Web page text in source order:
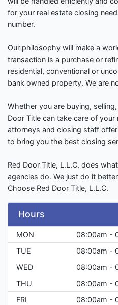
for your real estate closing
number.
Our philosophy will make a
transaction is a purchase or
residential, conventional or
bank owned property. We are
Whether you are buying,
Door Title can take care of your
attorneys and closing staff
to bring you the best closing
Red Door Title, L.L.C. does
agencies do. We just do it
Choose Red Door Title, L.L.C.
Hours
MON
08:00am -
TUE
08:00am -
WED
08:00am -
THU
08:00am -
FRI
08:00am -